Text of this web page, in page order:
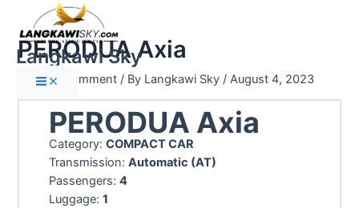
Langkawi Sky
PERODUA Axia
Leave a Comment / By Langkawi Sky /August 4, 2023
PERODUA Axia
Category:COMPACT CAR
Transmission:Automatic (AT)
Passengers:4
Luggage:1